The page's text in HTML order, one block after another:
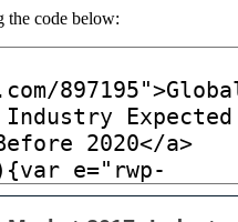
the code below: